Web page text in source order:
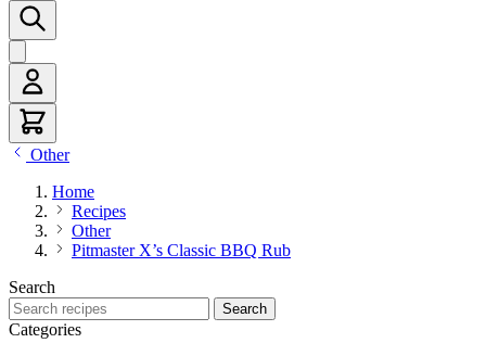
Other
Home
Recipes
Other
Pitmaster X’s Classic BBQ Rub
Search
Search recipes
Search
Categories